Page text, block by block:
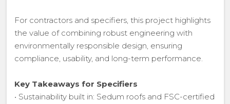
For contractors and specifiers, this project highlights
the value of combining robust engineering with
environmentally responsible design, ensuring
compliance, usability, and long-term performance.
Key Takeaways for Specifiers
• Sustainability built in: Sedum roofs and FSC-certified